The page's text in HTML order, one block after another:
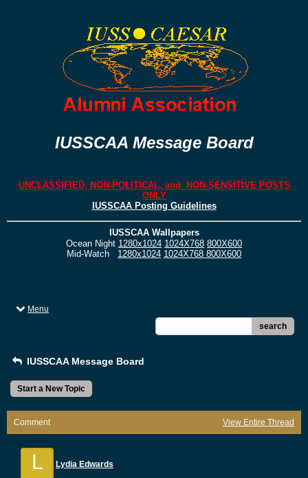
IUSSCAA Message Board
UNCLASSIFIED, NON-POLITICAL, and NON-SENSITIVE POSTS
ONLY
IUSSCAA Posting Guidelines
IUSSCAA Wallpapers
Ocean Night 1280x1024 1024X768 800X600
Mid-Watch 1280x1024 1024X768 800X600
Menu
search
IUSSCAA Message Board
Start a New Topic
Comment View Entire Thread
L Lydia Edwards